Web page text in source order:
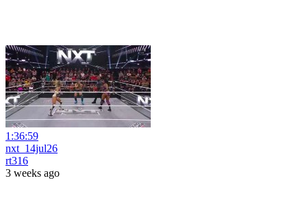
1:36:59
nxt_14jul26
rt316
3 weeks ago